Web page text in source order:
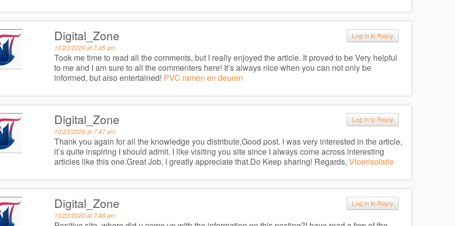
Log in to Reply
Digital_Zone
10/23/2020 at 7:45 am
Took me time to read all the comments, but I really enjoyed the article. It proved to be Very helpful
to me and I am sure to all the commenters here! It’s always nice when you can not only be
informed, but also entertained! PVC ramen en deuren
Log in to Reply
Digital_Zone
10/23/2020 at 7:47 am
Thank you again for all the knowledge you distribute,Good post. I was very interested in the article,
it’s quite inspiring I should admit. I like visiting you site since I always come across interesting
articles like this one.Great Job, I greatly appreciate that.Do Keep sharing! Regards, Vloerisolatie
Log in to Reply
Digital_Zone
10/23/2020 at 7:48 am